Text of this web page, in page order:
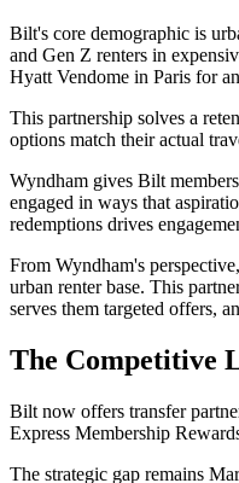
Bilt's core demographic is
and Gen Z renters in
Hyatt Vendome in Paris for
This partnership solves a
options match their actual
Wyndham gives Bilt
engaged in ways that
redemptions drives
From Wyndham's
urban renter base. This
serves them targeted offers,
The Competitive
Bilt now offers transfer
Express Membership
The strategic gap remains